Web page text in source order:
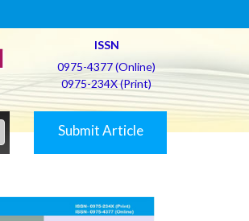
ISSN
0975-4377 (Online)
0975-234X (Print)
Submit Article